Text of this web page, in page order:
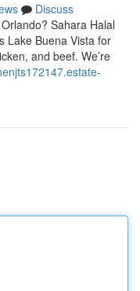
Discuss
Sahara Halal
Lake Buena Vista for
and beef. We’re